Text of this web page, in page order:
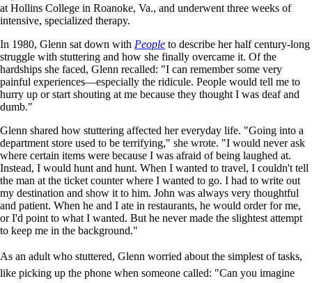
at Hollins College in Roanoke, Va., and underwent three weeks of
intensive, specialized therapy.
In 1980, Glenn sat down with People to describe her half century-long
struggle with stuttering and how she finally overcame it. Of the
hardships she faced, Glenn recalled: "I can remember some very
painful experiences—especially the ridicule. People would tell me to
hurry up or start shouting at me because they thought I was deaf and
dumb."
Glenn shared how stuttering affected her everyday life. "Going into a
department store used to be terrifying," she wrote. "I would never ask
where certain items were because I was afraid of being laughed at.
Instead, I would hunt and hunt. When I wanted to travel, I couldn't tell
the man at the ticket counter where I wanted to go. I had to write out
my destination and show it to him. John was always very thoughtful
and patient. When he and I ate in restaurants, he would order for me,
or I'd point to what I wanted. But he never made the slightest attempt
to keep me in the background."
As an adult who stuttered, Glenn worried about the simplest of tasks,
like picking up the phone when someone called: "Can you imagine